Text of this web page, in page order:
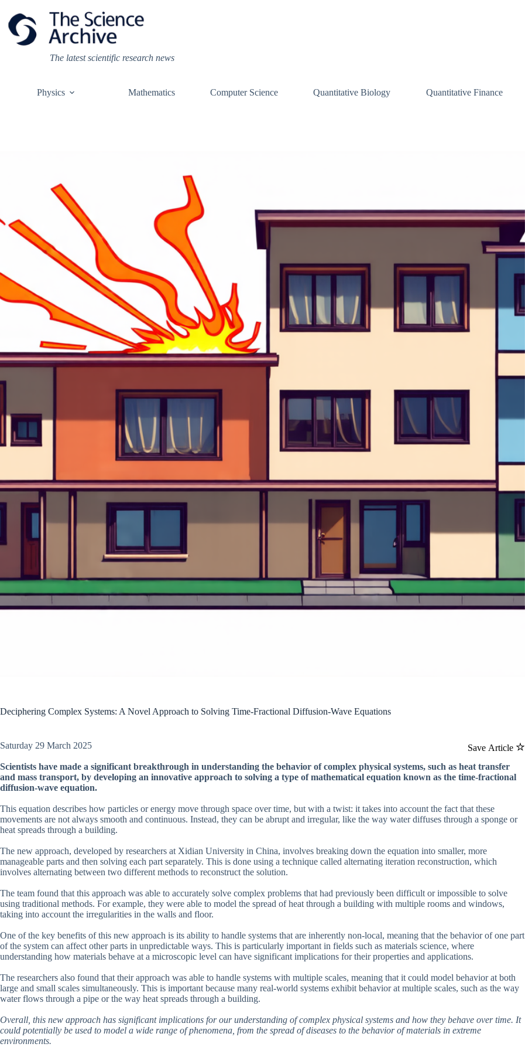
content
The latest scientific research news
Physics Mathematics Computer Science Quantitative Biology Quantitative Finance
Deciphering Complex Systems: A Novel Approach to Solving Time-Fractional Diffusion-Wave Equations
Save Article
Saturday 29 March 2025
Scientists have made a significant breakthrough in understanding the behavior of complex physical systems, such as heat transfer
and mass transport, by developing an innovative approach to solving a type of mathematical equation known as the time-fractional
diffusion-wave equation.
This equation describes how particles or energy move through space over time, but with a twist: it takes into account the fact that these
movements are not always smooth and continuous. Instead, they can be abrupt and irregular, like the way water diffuses through a sponge or
heat spreads through a building.
The new approach, developed by researchers at Xidian University in China, involves breaking down the equation into smaller, more
manageable parts and then solving each part separately. This is done using a technique called alternating iteration reconstruction, which
involves alternating between two different methods to reconstruct the solution.
The team found that this approach was able to accurately solve complex problems that had previously been difficult or impossible to solve
using traditional methods. For example, they were able to model the spread of heat through a building with multiple rooms and windows,
taking into account the irregularities in the walls and floor.
One of the key benefits of this new approach is its ability to handle systems that are inherently non-local, meaning that the behavior of one part
of the system can affect other parts in unpredictable ways. This is particularly important in fields such as materials science, where
understanding how materials behave at a microscopic level can have significant implications for their properties and applications.
The researchers also found that their approach was able to handle systems with multiple scales, meaning that it could model behavior at both
large and small scales simultaneously. This is important because many real-world systems exhibit behavior at multiple scales, such as the way
water flows through a pipe or the way heat spreads through a building.
Overall, this new approach has significant implications for our understanding of complex physical systems and how they behave over time. It
could potentially be used to model a wide range of phenomena, from the spread of diseases to the behavior of materials in extreme
environments.